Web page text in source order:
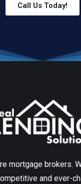
Call Us Today!
mortgage brokers.
and ever-